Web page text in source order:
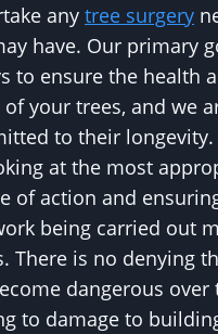
any tree surgery
have. Our primary
to ensure the health
of your trees, and we
to their longevity.
at the most
of action and
being carried out
There is no denying
dangerous over
to damage to